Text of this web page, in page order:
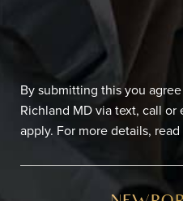
By submitting this you
Richland MD via text, call or
apply. For more details,